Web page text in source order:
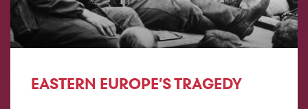
EASTERN EUROPE’S TRAGEDY